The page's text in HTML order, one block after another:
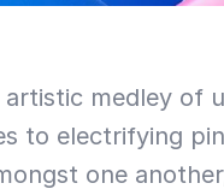
artistic medley
to electrifying
one